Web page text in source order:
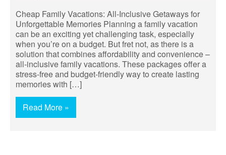
Cheap Family Vacations: All-Inclusive Getaways for
Unforgettable Memories Planning a family vacation
can be an exciting yet challenging task, especially
when you’re on a budget. But fret not, as there is a
solution that combines affordability and convenience –
all-inclusive family vacations. These packages offer a
stress-free and budget-friendly way to create lasting
memories with […]
Read More »